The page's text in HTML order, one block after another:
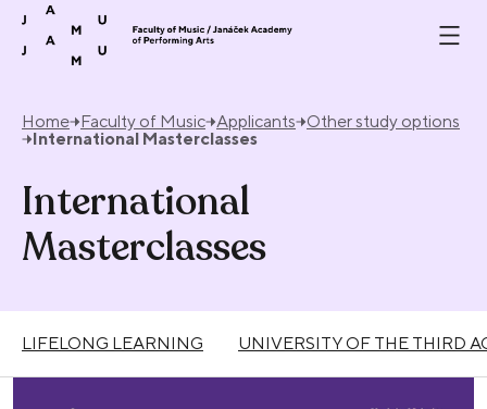
Skip to content
Home Faculty of Music Applicants
Other study options
International Masterclasses
International
Masterclasses
LIFELONG LEARNING UNIVERSITY OF THE THIRD